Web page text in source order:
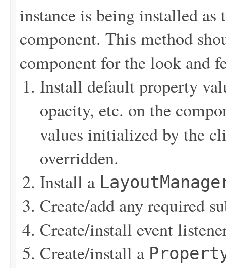
instance is being installed
component. This method
component for the look and
Install default property
opacity, etc. on the
values initialized by the
overridden.
Install a
Create/add any required
Create/install event
Create/install a